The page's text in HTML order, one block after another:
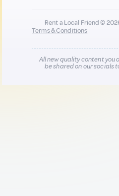
Rent a Local Friend ©
Terms & Conditions
All new quality content you
be shared on our socials